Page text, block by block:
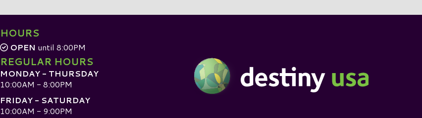
HOURS
OPEN until 8:00PM
REGULAR HOURS
MONDAY - THURSDAY
10:00AM - 8:00PM
FRIDAY - SATURDAY
10:00AM - 9:00PM